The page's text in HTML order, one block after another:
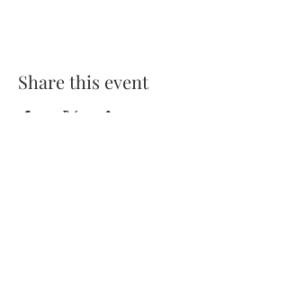
Share this event